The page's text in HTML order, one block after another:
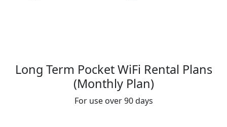
Long Term Pocket WiFi Rental Plans
(Monthly Plan)
For use over 90 days